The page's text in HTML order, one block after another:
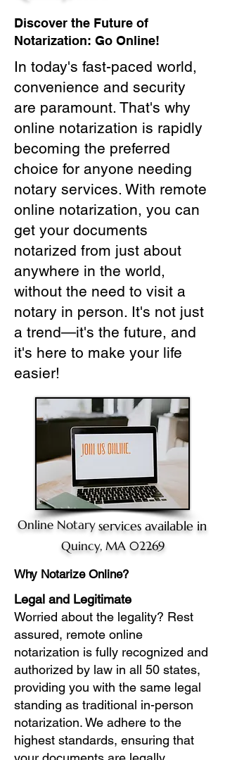
Discover the Future of
Notarization: Go Online!
In today's fast-paced world,
convenience and security
are paramount. That's why
online notarization is rapidly
becoming the preferred
choice for anyone needing
notary services. With remote
online notarization, you can
get your documents
notarized from just about
anywhere in the world,
without the need to visit a
notary in person. It's not just
a trend—it's the future, and
it's here to make your life
easier!
Online Notary services available in
Quincy, MA 02269
Why Notarize Online?
Legal and Legitimate
Worried about the legality? Rest
assured, remote online
notarization is fully recognized and
authorized by law in all 50 states,
providing you with the same legal
standing as traditional in-person
notarization. We adhere to the
highest standards, ensuring that